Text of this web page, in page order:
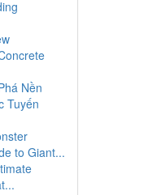
Nền
Tuyến
to Giant...